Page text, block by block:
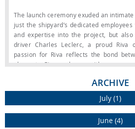
The launch ceremony exuded an
just the shipyard’s dedicated
and expertise into the project, but
driver Charles Leclerc, a proud Riva
passion for Riva reflects the bond
elements Riva embrace with
The design of the exterior beautifully
personal aesthetic, featuring Minotti
strike the perfect harmony between
exceptional comfort. The flybridge is
ARCHIVE
July (1)
June (4)